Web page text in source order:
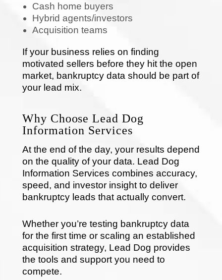
Cash home buyers
Hybrid agents/investors
Acquisition teams
If your business relies on finding
motivated sellers before they hit the open
market, bankruptcy data should be part of
your lead mix.
Why Choose Lead Dog
Information Services
At the end of the day, your results depend
on the quality of your data. Lead Dog
Information Services combines accuracy,
speed, and investor insight to deliver
bankruptcy leads that actually convert.
Whether you’re testing bankruptcy data
for the first time or scaling an established
acquisition strategy, Lead Dog provides
the tools and support you need to
compete.